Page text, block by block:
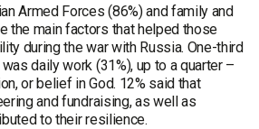
Armed Forces (86%) and family and
the main factors that helped those
during the war with Russia. One-third
daily work (31%), up to a quarter –
or belief in God. 12% said that
and fundraising, as well as
to their resilience.